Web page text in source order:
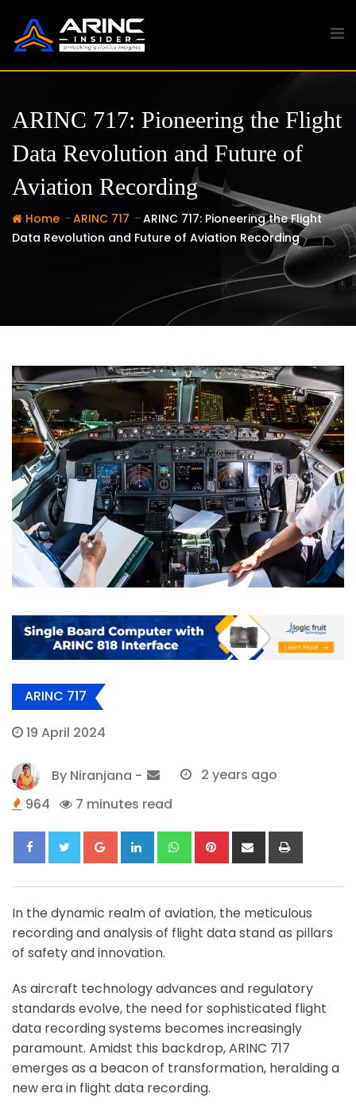
content
ARINC 717: Pioneering the Flight
Data Revolution and Future of
Aviation Recording
Home - ARINC 717 - ARINC 717: Pioneering the Flight
Data Revolution and Future of Aviation Recording
ARINC 717
19 April 2024
By Niranjana -
2 years ago
964
7 minutes read
Google+LinkedIn WhatsappPinterestShare
via
In the dynamic realm of aviation, the meticulous
recording and analysis of flight data stand as pillars
of safety and innovation.
As aircraft technology advances and regulatory
standards evolve, the need for sophisticated flight
data recording systems becomes increasingly
paramount. Amidst this backdrop, ARINC 717
emerges as a beacon of transformation, heralding a
new era in flight data recording.